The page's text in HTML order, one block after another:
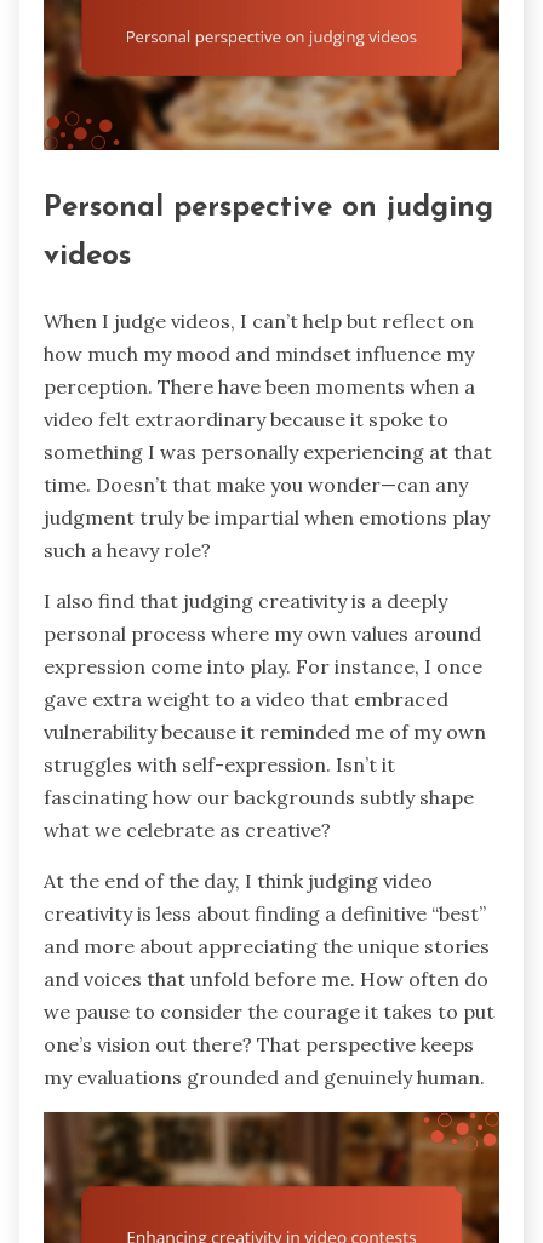
Personal perspective on judging
videos
When I judge videos, I can’t help but reflect on
how much my mood and mindset influence my
perception. There have been moments when a
video felt extraordinary because it spoke to
something I was personally experiencing at that
time. Doesn’t that make you wonder—can any
judgment truly be impartial when emotions play
such a heavy role?
I also find that judging creativity is a deeply
personal process where my own values around
expression come into play. For instance, I once
gave extra weight to a video that embraced
vulnerability because it reminded me of my own
struggles with self-expression. Isn’t it
fascinating how our backgrounds subtly shape
what we celebrate as creative?
At the end of the day, I think judging video
creativity is less about finding a definitive “best”
and more about appreciating the unique stories
and voices that unfold before me. How often do
we pause to consider the courage it takes to put
one’s vision out there? That perspective keeps
my evaluations grounded and genuinely human.